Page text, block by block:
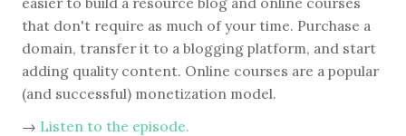
that don't require as much of your time. Purchase a
domain, transfer it to a blogging platform, and start
adding quality content. Online courses are a popular
(and successful) monetization model.
→ Listen to the episode.